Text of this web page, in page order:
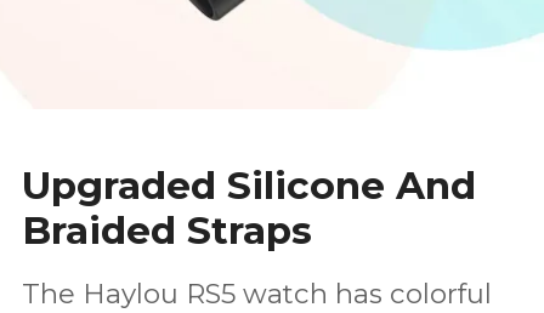
Upgraded Silicone And
Braided Straps
The Haylou RS5 watch has colorful